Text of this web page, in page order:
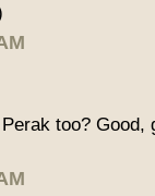
too? Good,